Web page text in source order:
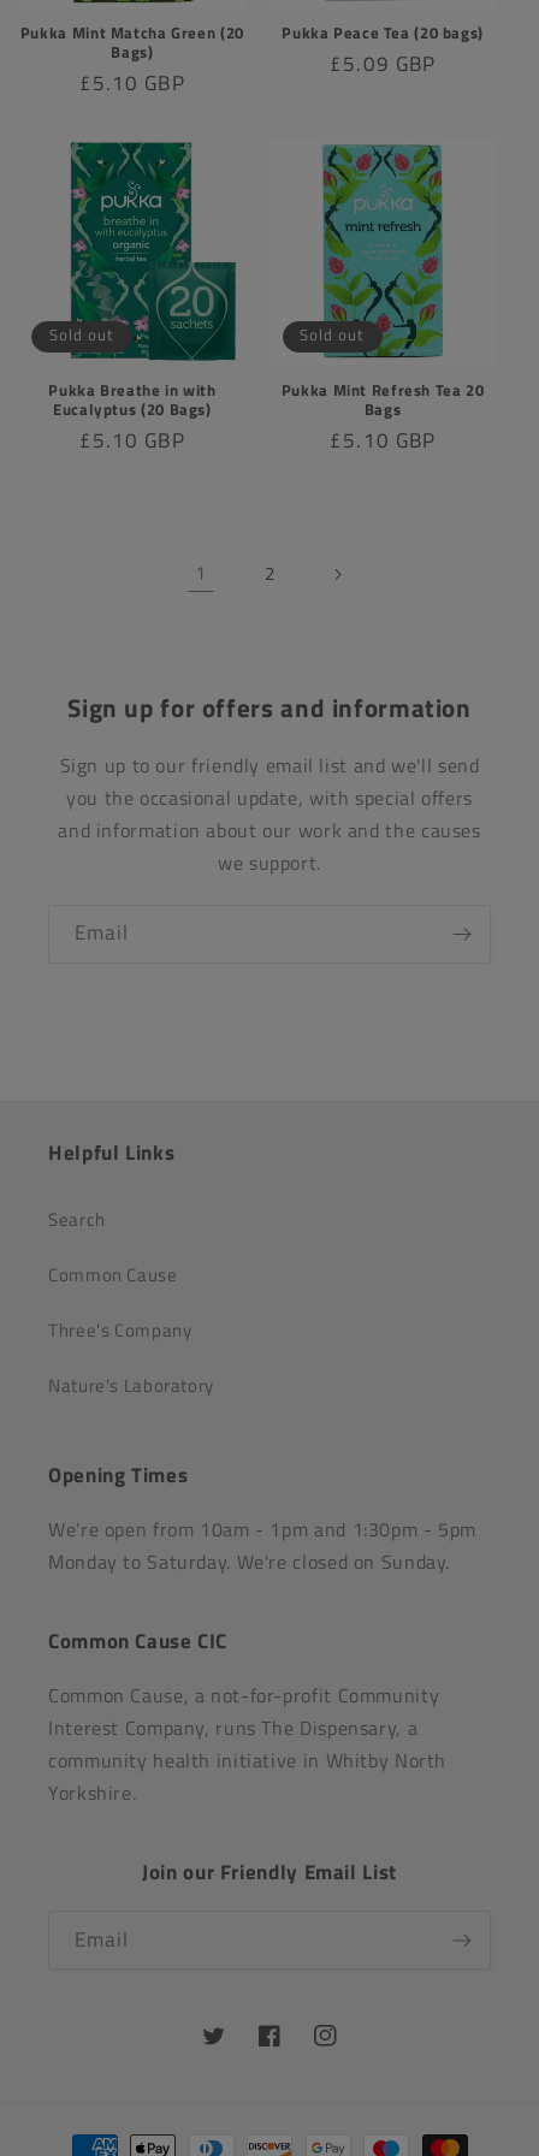
Pukka Mint Matcha Green (20
Bags)
Regular
£5.10 GBP
Pukka Peace Tea (20 bags)
Regular
£5.09 GBP
Sold out
Pukka Breathe in with
Eucalyptus (20 Bags)
Regular
£5.10 GBP
Sold out
Pukka Mint Refresh Tea 20
Bags
Regular
£5.10 GBP
1 2
Sign up for offers and information
Sign up to our friendly email list and we'll send
you the occasional update, with special offers
and information about our work and the causes
we support.
Email
Helpful Links
Search
Common Cause
Three's Company
Nature's Laboratory
Opening Times
We're open from 10am - 1pm and 1:30pm - 5pm
Monday to Saturday. We're closed on Sunday.
Common Cause CIC
Common Cause, a not-for-profit Community
Interest Company, runs The Dispensary, a
community health initiative in Whitby North
Yorkshire.
Join our Friendly Email List
Email
TwitterFacebookInstagram
Payment